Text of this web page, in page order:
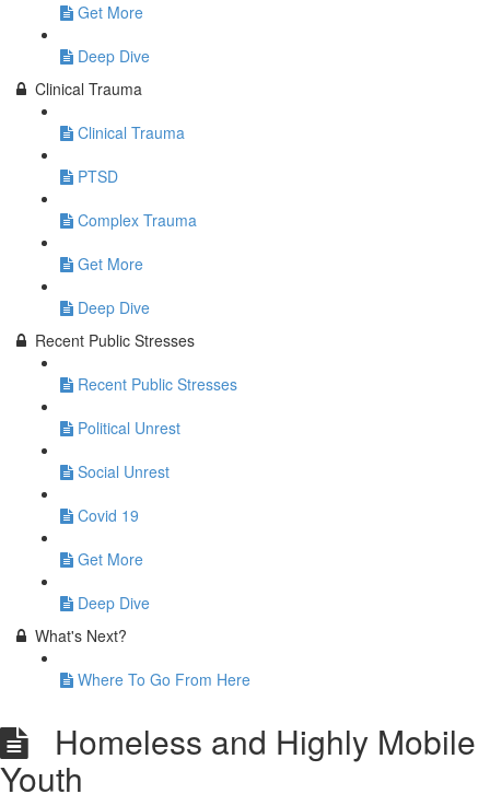
Get More
Deep Dive
Clinical Trauma
Clinical Trauma
PTSD
Complex Trauma
Get More
Deep Dive
Recent Public Stresses
Recent Public Stresses
Political Unrest
Social Unrest
Covid 19
Get More
Deep Dive
What's Next?
Where To Go From Here
Homeless and Highly Mobile
Youth